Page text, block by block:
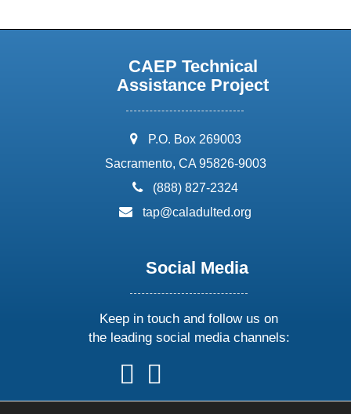
CAEP Technical
Assistance Project
address:
P.O. Box 269003
Sacramento, CA 95826-9003
phone:
(888) 827-2324
email:
tap@caladulted.org
Social Media
Keep in touch and follow us on
the leading social media channels:
follow
us
on
follow
on
onon